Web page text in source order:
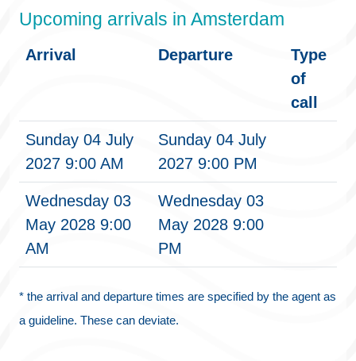
Upcoming arrivals in Amsterdam
Arrival Departure
Type
of
call
Sunday 04 July
2027 9:00 AM
Sunday 04 July
2027 9:00 PM
Wednesday 03
May 2028 9:00
AM
Wednesday 03
May 2028 9:00
PM
* the arrival and departure times are specified by the agent as
a guideline. These can deviate.